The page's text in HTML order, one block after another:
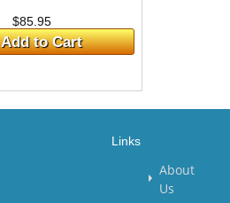
$85.95
Add to Cart
Links
About
Us